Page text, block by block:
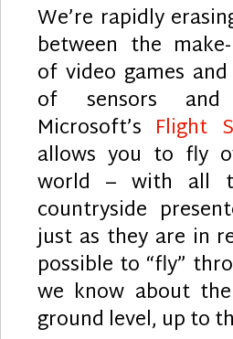
We’re rapidly
between the
of video games
of sensors and
Microsoft’s Flight
allows you to fly
world – with all
countryside
just as they are in
possible to “fly”
we know about
ground level, up to